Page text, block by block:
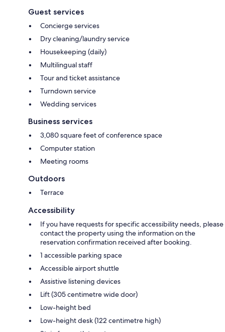
Guest services
Concierge services
Dry cleaning/laundry service
Housekeeping (daily)
Multilingual staff
Tour and ticket assistance
Turndown service
Wedding services
Business services
3,080 square feet of conference space
Computer station
Meeting rooms
Outdoors
Terrace
Accessibility
If you have requests for specific accessibility needs, please
contact the property using the information on the
reservation confirmation received after booking.
1 accessible parking space
Accessible airport shuttle
Assistive listening devices
Lift (305 centimetre wide door)
Low-height bed
Low-height desk (122 centimetre high)